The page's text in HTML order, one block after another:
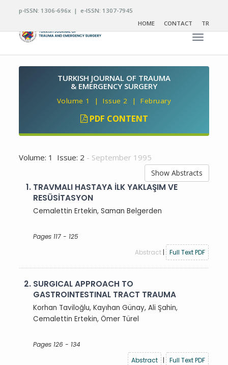
p-ISSN: 1306-696x | e-ISSN: 1307-7945
HOME
CONTACT TR
Toggle
TURKISH JOURNAL OF TRAUMA
& EMERGENCY SURGERY
Volume 1 | Issue 2 | February
PDF CONTENT
Volume: 1 Issue: 2 - September 1995
Show Abstracts
1. TRAVMALI HASTAYA İLK YAKLAŞIM VE
RESÜSİTASYON
Cemalettin Ertekin, Saman Belgerden
Pages 117 - 125
Abstract | Full Text PDF
2. SURGICAL APPROACH TO
GASTROINTESTINAL TRACT TRAUMA
Korhan Taviloğlu, Kayıhan Günay, Ali Şahin,
Cemalettin Ertekin, Ömer Türel
Pages 126 - 134
Abstract
| Full Text PDF